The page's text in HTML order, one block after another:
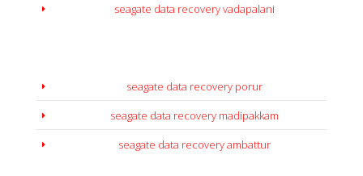
seagate data recovery vadapalani
seagate data recovery porur
seagate data recovery madipakkam
seagate data recovery ambattur